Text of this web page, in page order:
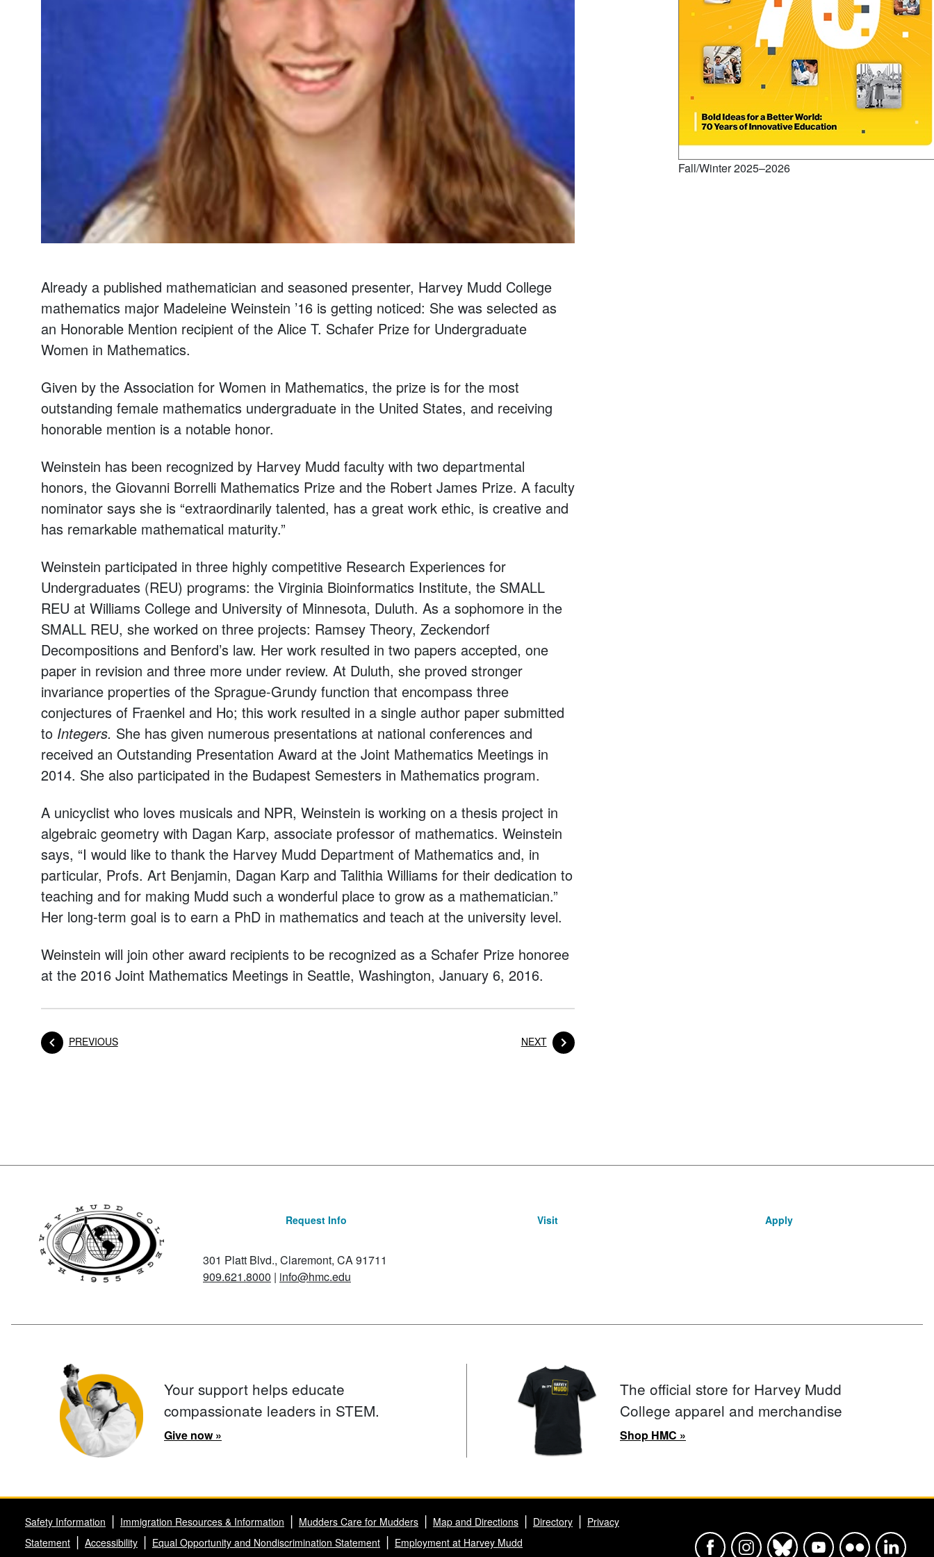
Already a published mathematician and seasoned presenter, Harvey Mudd College
mathematics major Madeleine Weinstein ’16 is getting noticed: She was selected as
an Honorable Mention recipient of the Alice T. Schafer Prize for Undergraduate
Women in Mathematics.
Given by the Association for Women in Mathematics, the prize is for the most
outstanding female mathematics undergraduate in the United States, and receiving
honorable mention is a notable honor.
Weinstein has been recognized by Harvey Mudd faculty with two departmental
honors, the Giovanni Borrelli Mathematics Prize and the Robert James Prize. A faculty
nominator says she is “extraordinarily talented, has a great work ethic, is creative and
has remarkable mathematical maturity.”
Weinstein participated in three highly competitive Research Experiences for
Undergraduates (REU) programs: the Virginia Bioinformatics Institute, the SMALL
REU at Williams College and University of Minnesota, Duluth. As a sophomore in the
SMALL REU, she worked on three projects: Ramsey Theory, Zeckendorf
Decompositions and Benford’s law. Her work resulted in two papers accepted, one
paper in revision and three more under review. At Duluth, she proved stronger
invariance properties of the Sprague-Grundy function that encompass three
conjectures of Fraenkel and Ho; this work resulted in a single author paper submitted
to Integers. She has given numerous presentations at national conferences and
received an Outstanding Presentation Award at the Joint Mathematics Meetings in
2014. She also participated in the Budapest Semesters in Mathematics program.
A unicyclist who loves musicals and NPR, Weinstein is working on a thesis project in
algebraic geometry with Dagan Karp, associate professor of mathematics. Weinstein
says, “I would like to thank the Harvey Mudd Department of Mathematics and, in
particular, Profs. Art Benjamin, Dagan Karp and Talithia Williams for their dedication to
teaching and for making Mudd such a wonderful place to grow as a mathematician.”
Her long-term goal is to earn a PhD in mathematics and teach at the university level.
Weinstein will join other award recipients to be recognized as a Schafer Prize honoree
at the 2016 Joint Mathematics Meetings in Seattle, Washington, January 6, 2016.
Posts navigation
PREVIOUSPOST NEXTPOST
Fall/Winter 2025–2026
Request Info Visit Apply
301 Platt Blvd., Claremont, CA 91711
909.621.8000 | info@hmc.edu
Your support helps educate
compassionate leaders in STEM.
Give now »
The official store for Harvey Mudd
College apparel and merchandise
Shop HMC »
Safety Information Immigration Resources & Information Mudders Care for Mudders Map and Directions Directory
Privacy
Statement
Accessibility Equal Opportunity and Nondiscrimination Statement Employment at Harvey Mudd Harvey Mudd College Official
Harvey Mudd College Official
Harvey Mudd College
Harvey Mudd
Harvey Mudd
Harvey